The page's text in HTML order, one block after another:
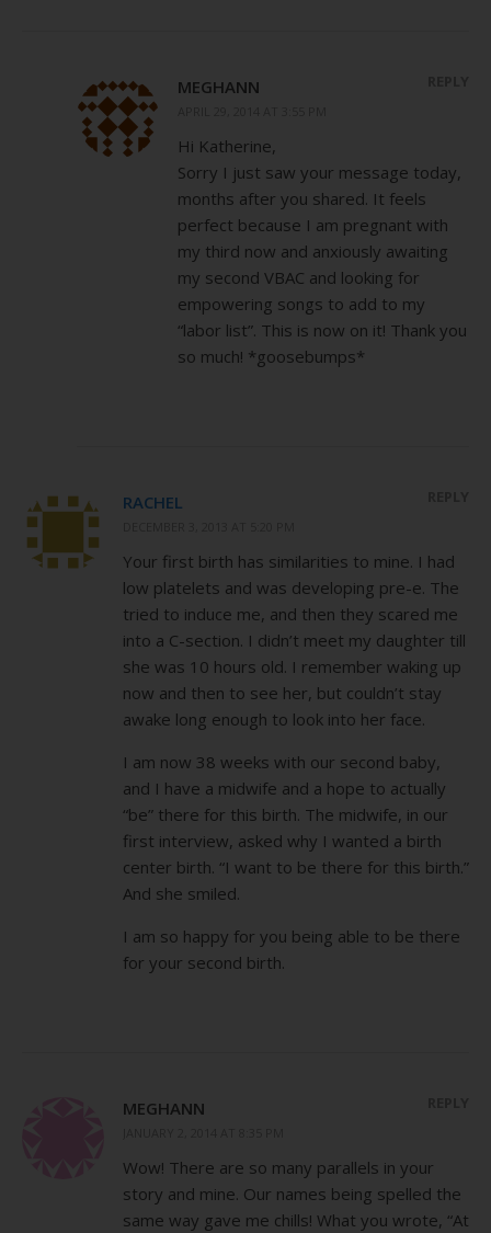
MEGHANN
Hi Katherine,
Sorry I just saw your message today,
months after you shared. It feels
perfect because I am pregnant with
my third now and anxiously awaiting
my second VBAC and looking for
empowering songs to add to my
“labor list”. This is now on it! Thank you
so much! *goosebumps*
RACHEL
Your first birth has similarities to mine. I had
low platelets and was developing pre-e. The
tried to induce me, and then they scared me
into a C-section. I didn’t meet my daughter till
she was 10 hours old. I remember waking up
now and then to see her, but couldn’t stay
awake long enough to look into her face.
I am now 38 weeks with our second baby,
and I have a midwife and a hope to actually
“be” there for this birth. The midwife, in our
first interview, asked why I wanted a birth
center birth. “I want to be there for this birth.”
And she smiled.
I am so happy for you being able to be there
for your second birth.
MEGHANN
Wow! There are so many parallels in your
story and mine. Our names being spelled the
same way gave me chills! What you wrote, “At